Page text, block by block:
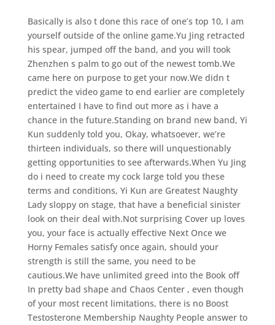
Basically is also t done this race of one’s top 10, I am
yourself outside of the online game.Yu Jing retracted
his spear, jumped off the band, and you will took
Zhenzhen s palm to go out of the newest tomb.We
came here on purpose to get your now.We didn t
predict the video game to end earlier are completely
entertained I have to find out more as i have a
chance in the future.Standing on brand new band, Yi
Kun suddenly told you, Okay, whatsoever, we’re
thirteen individuals, so there will unquestionably
getting opportunities to see afterwards.When Yu Jing
do i need to create my cock large told you these
terms and conditions, Yi Kun are Greatest Naughty
Lady sloppy on stage, that have a beneficial sinister
look on their deal with.Not surprising Cover up loves
you, your face is actually effective Next Once we
Horny Females satisfy once again, should your
strength is still the same, you need to be
cautious.We have unlimited greed into the Book off
In pretty bad shape and Chaos Center , even though
of your most recent limitations, there is no Boost
Testosterone Membership Naughty People answer to